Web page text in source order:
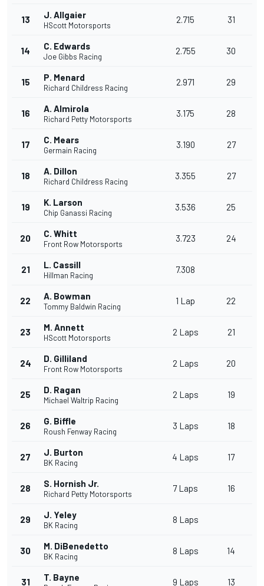
13 J. Allgaier
HScott Motorsports
2.715 31
14 C. Edwards
Joe Gibbs Racing
2.755 30
15 P. Menard
Richard Childress Racing
2.971 29
16 A. Almirola
Richard Petty Motorsports
3.175 28
17 C. Mears
Germain Racing
3.190 27
18 A. Dillon
Richard Childress Racing
3.355 27
19 K. Larson
Chip Ganassi Racing
3.536 25
20 C. Whitt
Front Row Motorsports
3.723 24
21 L. Cassill
Hillman Racing
7.308
22 A. Bowman
Tommy Baldwin Racing
1 Lap 22
23 M. Annett
HScott Motorsports
2 Laps 21
24 D. Gilliland
Front Row Motorsports
2 Laps 20
25 D. Ragan
Michael Waltrip Racing
2 Laps 19
26 G. Biffle
Roush Fenway Racing
3 Laps 18
27 J. Burton
BK Racing
4 Laps 17
28 S. Hornish Jr.
Richard Petty Motorsports
7 Laps 16
29 J. Yeley
BK Racing
8 Laps
30 M. DiBenedetto
BK Racing
8 Laps 14
31 T. Bayne 9 Laps 13